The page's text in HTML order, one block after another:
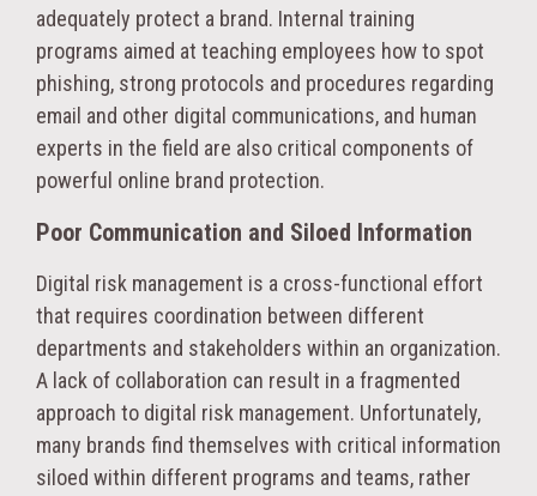
adequately protect a brand. Internal training
programs aimed at teaching employees how to spot
phishing, strong protocols and procedures regarding
email and other digital communications, and human
experts in the field are also critical components of
powerful online brand protection.
Poor Communication and Siloed Information
Digital risk management is a cross-functional effort
that requires coordination between different
departments and stakeholders within an organization.
A lack of collaboration can result in a fragmented
approach to digital risk management. Unfortunately,
many brands find themselves with critical information
siloed within different programs and teams, rather